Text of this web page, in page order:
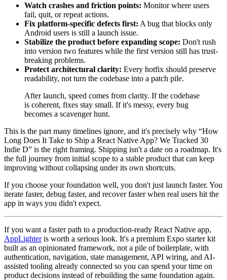
Watch crashes and friction points: Monitor where users
fail, quit, or repeat actions.
Fix platform-specific defects first: A bug that blocks only
Android users is still a launch issue.
Stabilize the product before expanding scope: Don't rush
into version two features while the first version still has trust-
breaking problems.
Protect architectural clarity: Every hotfix should preserve
readability, not turn the codebase into a patch pile.
After launch, speed comes from clarity. If the codebase
is coherent, fixes stay small. If it's messy, every bug
becomes a scavenger hunt.
This is the part many timelines ignore, and it's precisely why “How
Long Does It Take to Ship a React Native App? We Tracked 30
Indie D” is the right framing. Shipping isn't a date on a roadmap. It's
the full journey from initial scope to a stable product that can keep
improving without collapsing under its own shortcuts.
If you choose your foundation well, you don't just launch faster. You
iterate faster, debug faster, and recover faster when real users hit the
app in ways you didn't expect.
If you want a faster path to a production-ready React Native app,
AppLighteris worth a serious look. It's a premium Expo starter kit
built as an opinionated framework, not a pile of boilerplate, with
authentication, navigation, state management, API wiring, and AI-
assisted tooling already connected so you can spend your time on
product decisions instead of rebuilding the same foundation again.